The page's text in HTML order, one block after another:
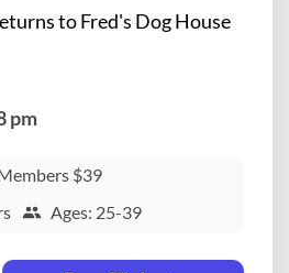
to Fred's Dog House
pm
$39
Ages: 25-39